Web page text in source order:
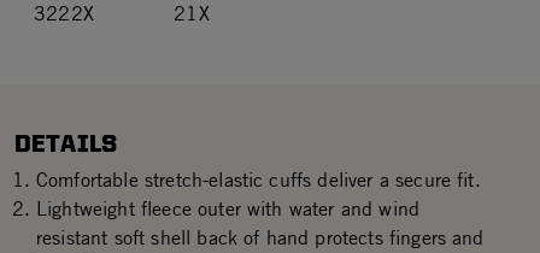
3222X 21X
DETAILS
Comfortable stretch-elastic cuffs deliver a secure fit.
Lightweight fleece outer with water and wind
resistant soft shell back of hand protects fingers and